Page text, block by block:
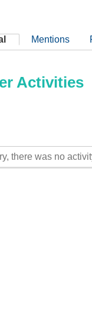
Mentions
Activities
there was no